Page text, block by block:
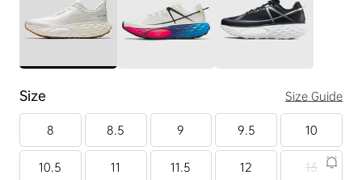
Size Size Guide
8 8.5 9 9.5 10
10.5 11 11.5 12 13